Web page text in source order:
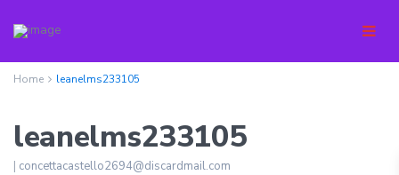
Home leanelms233105
leanelms233105
| concettacastello2694@discardmail.com